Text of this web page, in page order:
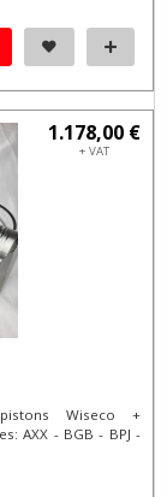
1.178,00 €
+ VAT
Wiseco +
AXX - BGB - BPJ -